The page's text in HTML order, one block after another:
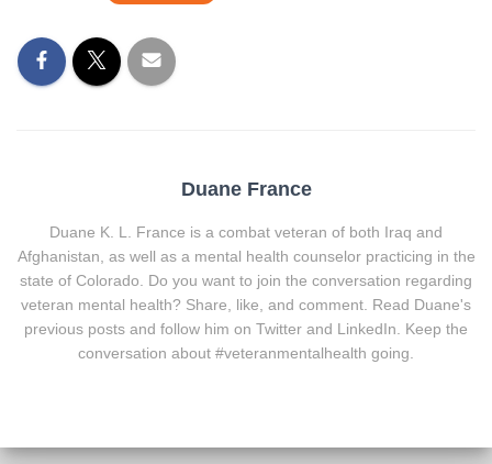
Duane France
Duane K. L. France is a combat veteran of both Iraq and
Afghanistan, as well as a mental health counselor practicing in the
state of Colorado. Do you want to join the conversation regarding
veteran mental health? Share, like, and comment. Read Duane's
previous posts and follow him on Twitter and LinkedIn. Keep the
conversation about #veteranmentalhealth going.